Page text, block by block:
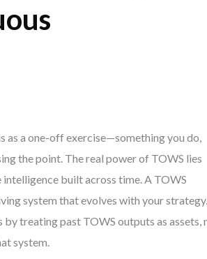
as a one-off exercise—something you do,
the point. The real power of TOWS lies
built across time. A TOWS
system that evolves with your strategy.
by treating past TOWS outputs as assets,
system.